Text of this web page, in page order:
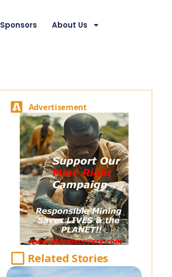
Sponsors
About Us
Advertisement
Related Stories